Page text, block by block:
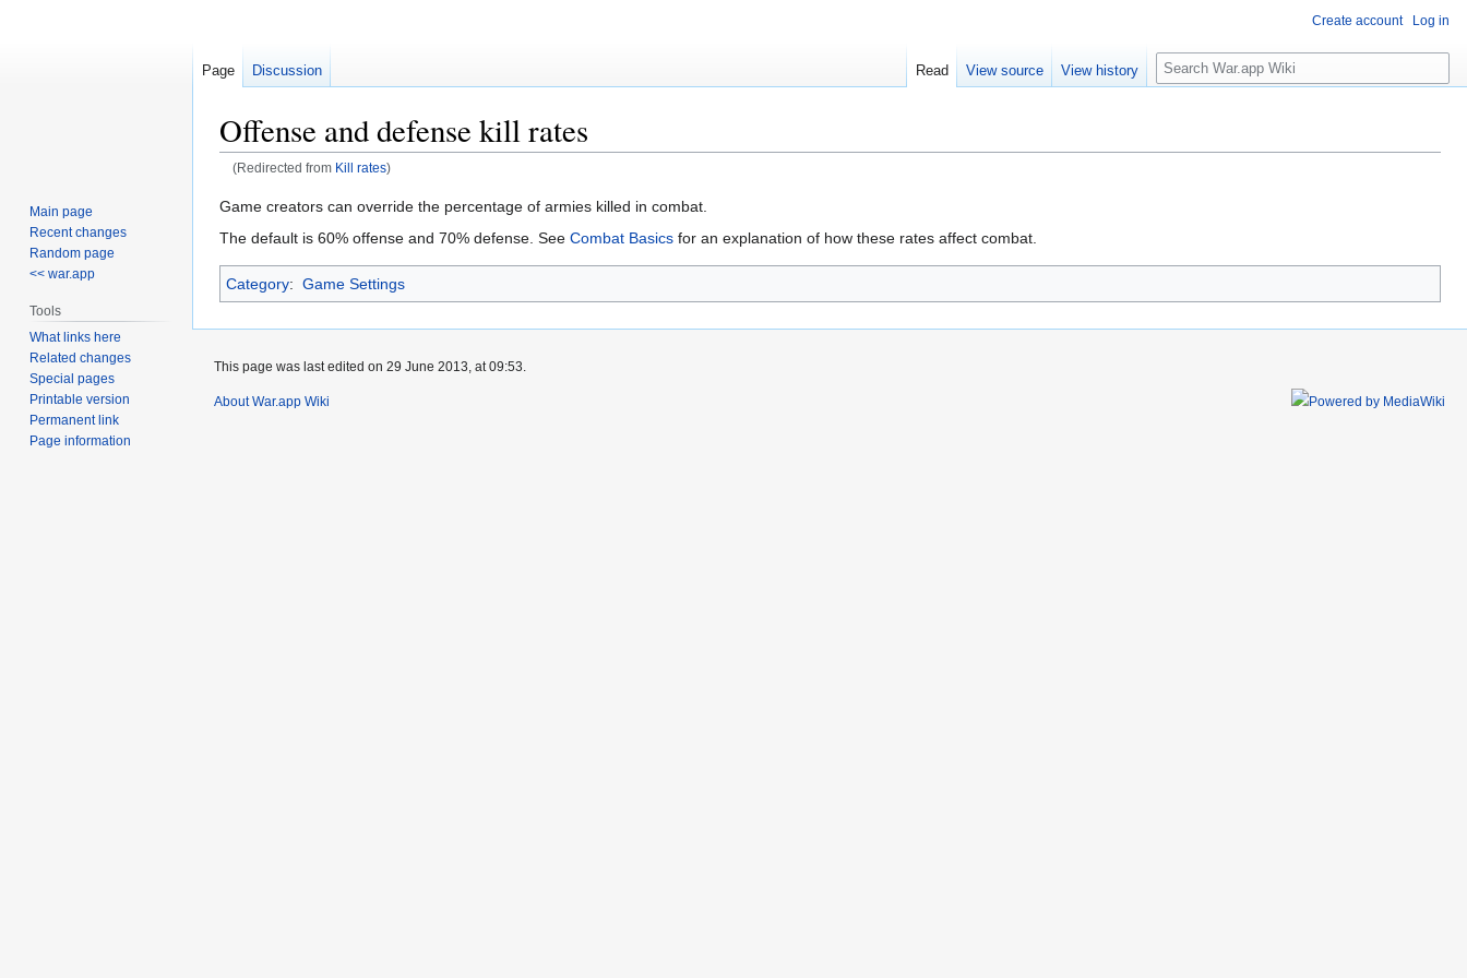
Offense and defense kill rates
(Redirected from Kill rates)
Jump
to
Jump
to
Game creators can override the percentage of armies killed in combat.
The default is 60% offense and 70% defense. See Combat Basics for an explanation of how these rates affect combat.
Category: Game Settings
Create account Log in
Page Discussion Read View source View history
Search
Main page
Recent changes
Random page
<< war.app
Tools
What links here
Related changes
Special pages
Printable version
Permanent link
Page information
This page was last edited on 29 June 2013, at 09:53.
About War.app Wiki